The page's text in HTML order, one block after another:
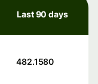
Last 90 days
482.1580